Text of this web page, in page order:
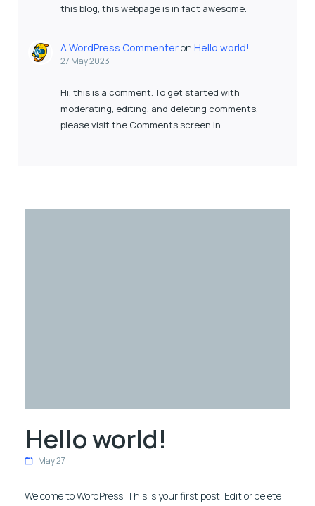
this blog, this webpage is in fact awesome.
A WordPress Commenteron Hello world!
27 May 2023
Hi, this is a comment. To get started with
moderating, editing, and deleting comments,
please visit the Comments screen in…
Hello world!
May 27
Welcome to WordPress. This is your first post. Edit or delete